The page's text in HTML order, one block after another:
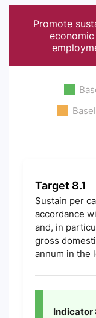
Promote
Target 8.1
Sustain per
accordance
and, in
gross
annum in the
Indicator